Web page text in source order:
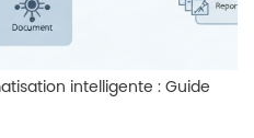
intelligente : Guide